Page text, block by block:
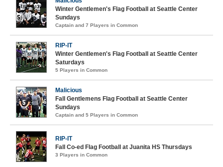
Winter Gentlemen's Flag Football at Seattle Center
Sundays
Captain and 7 Players in Common
RIP-IT
Winter Gentlemen's Flag Football at Seattle Center
Saturdays
5 Players in Common
Malicious
Fall Gentlemens Flag Football at Seattle Center
Sundays
Captain and 5 Players in Common
RIP-IT
Fall Co-ed Flag Football at Juanita HS Thursdays
3 Players in Common